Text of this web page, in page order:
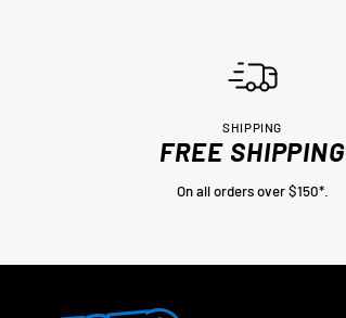
SHIPPING
FREE SHIPPING
On all orders over $150*.